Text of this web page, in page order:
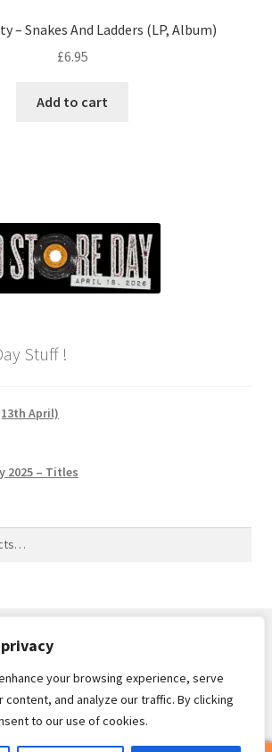
your browsing experience, serve
and analyze our traffic. By clicking
to our use of cookies.
– Snakes And Ladders (LP, Album)
£6.95
Add to cart
Stuff !
April)
2025 – Titles
2026
with WooCommerce.